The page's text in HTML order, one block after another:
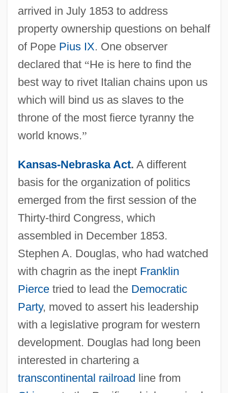
arrived in July 1853 to address
property ownership questions on behalf
of Pope Pius IX. One observer
declared that “He is here to find the
best way to rivet Italian chains upon us
which will bind us as slaves to the
throne of the most fierce tyranny the
world knows.”
Kansas-Nebraska Act. A different
basis for the organization of politics
emerged from the first session of the
Thirty-third Congress, which
assembled in December 1853.
Stephen A. Douglas, who had watched
with chagrin as the inept Franklin
Piercetried to lead the Democratic
Party, moved to assert his leadership
with a legislative program for western
development. Douglas had long been
interested in chartering a
transcontinental railroad line from